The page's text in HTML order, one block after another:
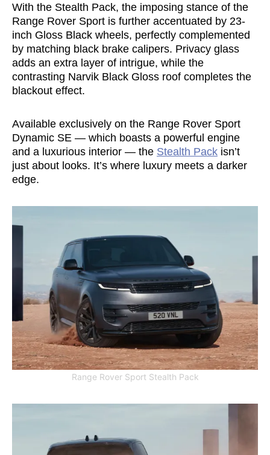
With the Stealth Pack, the imposing stance of the
Range Rover Sport is further accentuated by 23-
inch Gloss Black wheels, perfectly complemented
by matching black brake calipers. Privacy glass
adds an extra layer of intrigue, while the
contrasting Narvik Black Gloss roof completes the
blackout effect.
Available exclusively on the Range Rover Sport
Dynamic SE — which boasts a powerful engine
and a luxurious interior — the Stealth Pack isn’t
just about looks. It’s where luxury meets a darker
edge.
Range Rover Sport Stealth Pack